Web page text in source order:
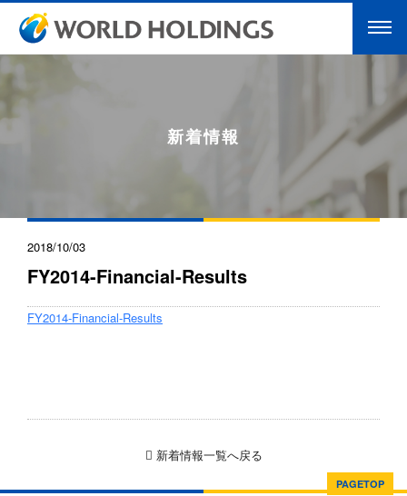
新着情報
2018/10/03
FY2014-Financial-Results
FY2014-Financial-Results
新着情報一覧へ戻る
PAGETOP